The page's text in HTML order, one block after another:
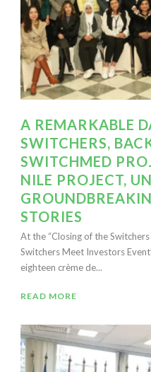
A REMARKABLE
SWITCHERS,
SWITCHMED
NILE PROJECT,
STORIES
At the “Closing of the
Switchers Meet Investors
eighteen crème de...
READ MORE